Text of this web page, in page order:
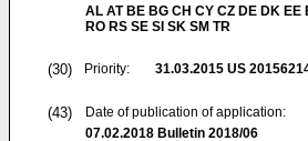
AL AT BE BG CH CY CZ DE DK EE
RO RS SE SI SK SM TR
(30) Priority: 31.03.2015 US
(43)
Date of publication of application:
07.02.2018 Bulletin 2018/06